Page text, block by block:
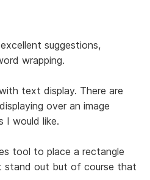
suggestions,
wrapping.
text display. There are
over an image
I would like.
tool to place a rectangle
stand out but of course that